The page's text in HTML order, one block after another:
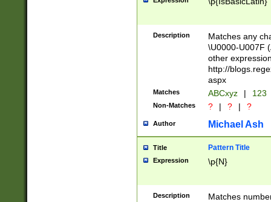
followed by a
format (0?[1-
minutes and
# 24 hour
#required
Description
Matches any
\U0000-U007F
other
http://
aspx
Matches ABCxyz | 123
Non-Matches ? | ? | ?
Author Michael Ash
Title Pattern Title
Expression \p{N}
Description
Matches